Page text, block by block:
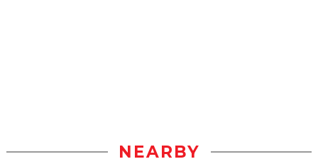
NEARBY